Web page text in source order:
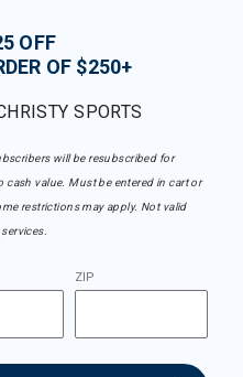
OFF
OF $250+
SPORTS
will be resubscribed for
cash value. Must be entered in cart or
restrictions may apply. Not valid
ZIP